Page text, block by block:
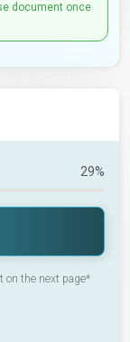
document once
29%
on the next page*